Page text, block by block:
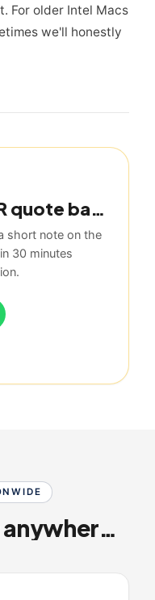
For older Intel Macs
we'll honestly
Want a written PKR quote based on this guide?
short note on the
30 minutes
Three steps from anywhere in Pakistan